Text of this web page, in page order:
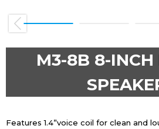
M3-8B 8-INCH
Features 1.4”voice coil for clean and